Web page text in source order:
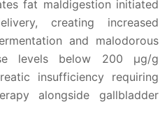
fat maldigestion initiated
creating increased
and malodorous
levels below 200 μg/g
insufficiency requiring
alongside gallbladder